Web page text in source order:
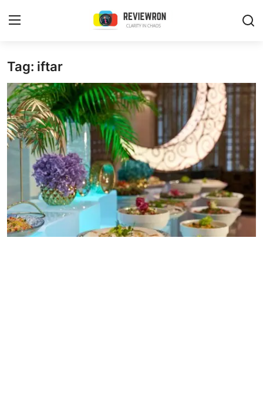
Login
Home
Contact
Trending
Gallery
Buzzing in Dubai
Reviews
Tag: iftar